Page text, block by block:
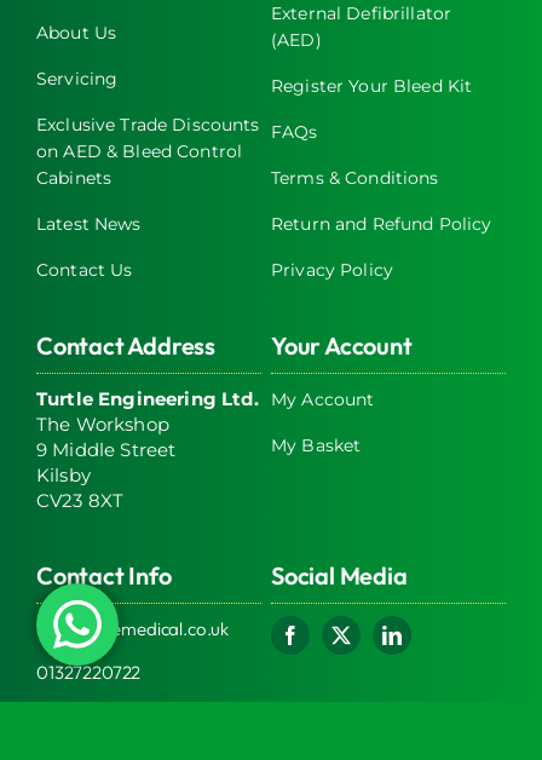
chosen
on
product
page
About Us
Servicing
Exclusive Trade Discounts
on AED & Bleed Control
Cabinets
Latest News
Contact Us
External Defibrillator
(AED)
Register Your Bleed Kit
FAQs
Terms & Conditions
Return and Refund Policy
Privacy Policy
Contact Address
Turtle Engineering Ltd.
The Workshop
9 Middle Street
Kilsby
CV23 8XT
Your Account
My Account
My Basket
Contact Info
info@turtlemedical.co.uk
01327220722
Social Media